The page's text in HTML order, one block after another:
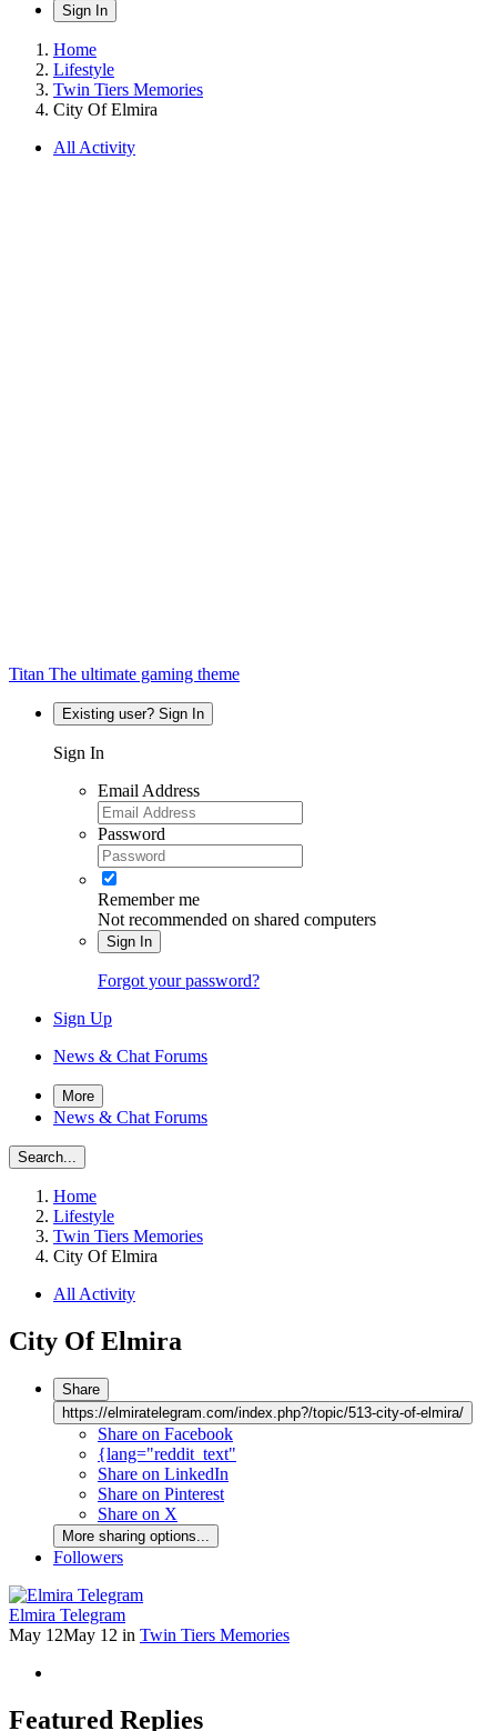
Sign In
Home
Lifestyle
Twin Tiers Memories
City Of Elmira
All Activity
Titan The ultimate gaming theme
Existing user? Sign In
Sign In
Email Address
Password
Remember me
Not recommended on shared computers
Sign In
Forgot your password?
Sign Up
News & Chat Forums
More
News & Chat Forums
Search...
Home
Lifestyle
Twin Tiers Memories
City Of Elmira
All Activity
City Of Elmira
Share
https://elmiratelegram.com/index.php?/topic/513-city-of-elmira/
Share on Facebook
{lang="reddit_text"
Share on LinkedIn
Share on Pinterest
Share on X
More sharing options...
Followers
Elmira Telegram
May 12May 12 in Twin Tiers Memories
Featured Replies